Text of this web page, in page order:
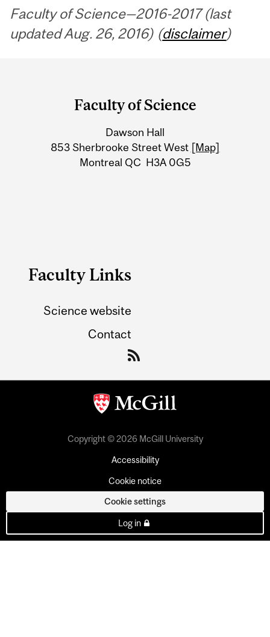
Faculty of Science—2016-2017 (last
updated Aug. 26, 2016) (disclaimer)
Information
Faculty of Science
Dawson Hall
853 Sherbrooke Street West [Map]
Montreal QC H3A 0G5
Faculty Links
Science website
Contact
Copyright © 2026 McGill University
Accessibility
Cookie notice
Cookie settings
Log in